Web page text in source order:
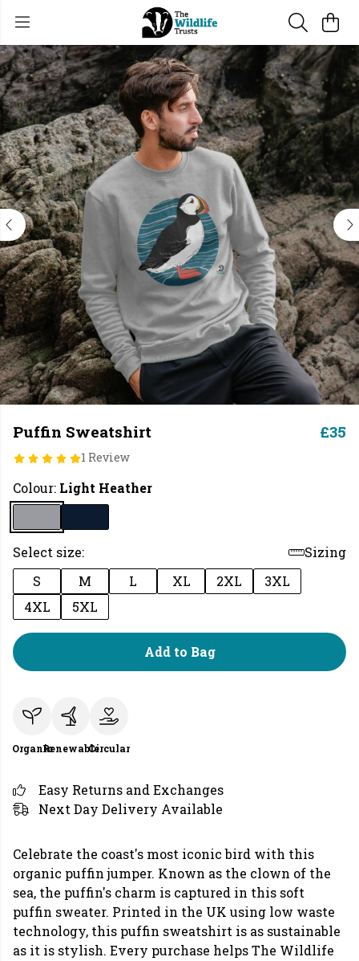
Puffin Sweatshirt
1 Review
£35
Colour: Light Heather
Select size:
Sizing
S
M L XL 2XL
3XL
4XL
5XL
Add to Bag
OrganicRenewableCircular
Easy Returns and Exchanges
Next Day Delivery Available
Celebrate the coast's most iconic bird with this
organic puffin jumper. Known as the clown of the
sea, the puffin's charm is captured in this soft
puffin sweater. Printed in the UK using low waste
technology, this puffin sweatshirt is as sustainable
as it is stylish. Every purchase helps The Wildlife